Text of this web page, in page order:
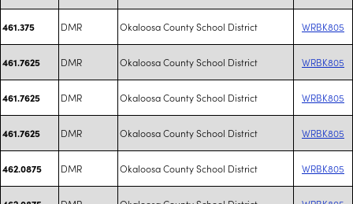
461.375 DMR Okaloosa County School District WRBK805
461.7625 DMR Okaloosa County School District WRBK805
461.7625 DMR Okaloosa County School District WRBK805
461.7625 DMR Okaloosa County School District WRBK805
462.0875 DMR Okaloosa County School District WRBK805